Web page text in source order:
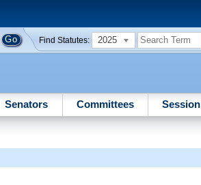
Find Statutes: 2025
Senators Committees Session